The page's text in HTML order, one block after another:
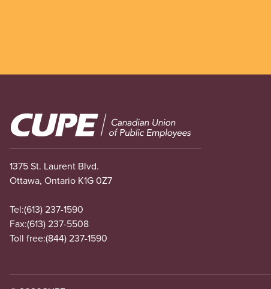
Image
1375 St. Laurent Blvd.
Ottawa, Ontario K1G 0Z7
Tel:(613) 237-1590
Fax:(613) 237-5508
Toll free:(844) 237-1590